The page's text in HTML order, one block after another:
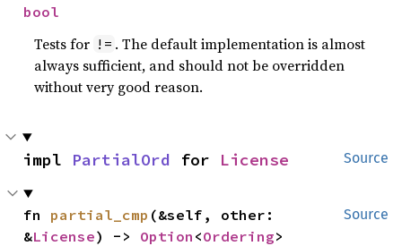
bool
Tests for != . The default implementation is almost
always sufficient, and should not be overridden
without very good reason.
Source
impl PartialOrd for License
Source
fn partial_cmp (&self, other:
&License) -> Option <Ordering>